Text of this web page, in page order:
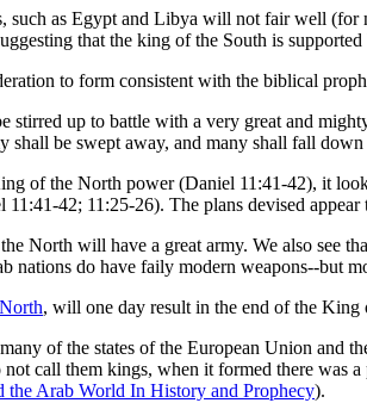
such as Egypt and Libya will not fair well (for
that the king of the South is
to form consistent with the biblical
stirred up to battle with a very great and
shall be swept away, and many shall fall
of the North power (Daniel 11:41-42), it
42; 11:25-26). The plans devised
North will have a great army. We also see
nations do have faily modern weapons--but
, will one day result in the end of the King
of the states of the European Union
call them kings, when it formed there was
the Arab World In History and Prophecy).